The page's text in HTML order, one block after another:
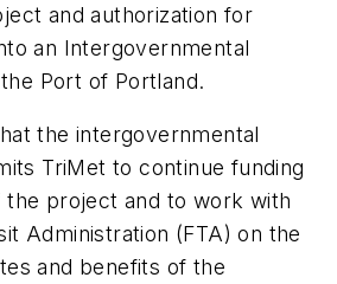
and authorization for
an Intergovernmental
Port of Portland.
the intergovernmental
TriMet to continue funding
project and to work with
Administration (FTA) on the
and benefits of the